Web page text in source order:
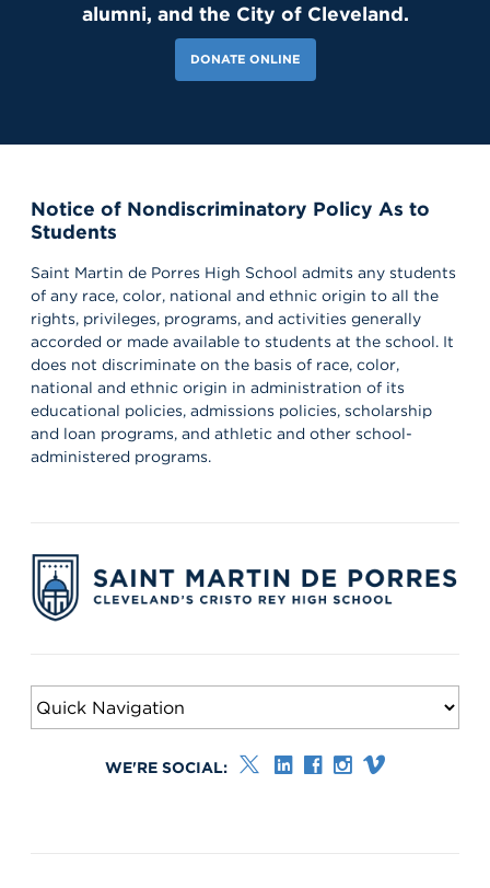
alumni, and the City of Cleveland.
DONATE ONLINE
Notice of Nondiscriminatory Policy As to
Students
Saint Martin de Porres High School admits any students
of any race, color, national and ethnic origin to all the
rights, privileges, programs, and activities generally
accorded or made available to students at the school. It
does not discriminate on the basis of race, color,
national and ethnic origin in administration of its
educational policies, admissions policies, scholarship
and loan programs, and athletic and other school-
administered programs.
WE'RE SOCIAL: